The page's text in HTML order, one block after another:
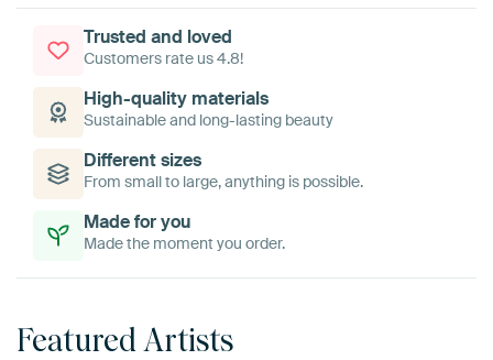
Trusted and loved
Customers rate us 4.8!
High-quality materials
Sustainable and long-lasting beauty
Different sizes
From small to large, anything is possible.
Made for you
Made the moment you order.
Featured Artists